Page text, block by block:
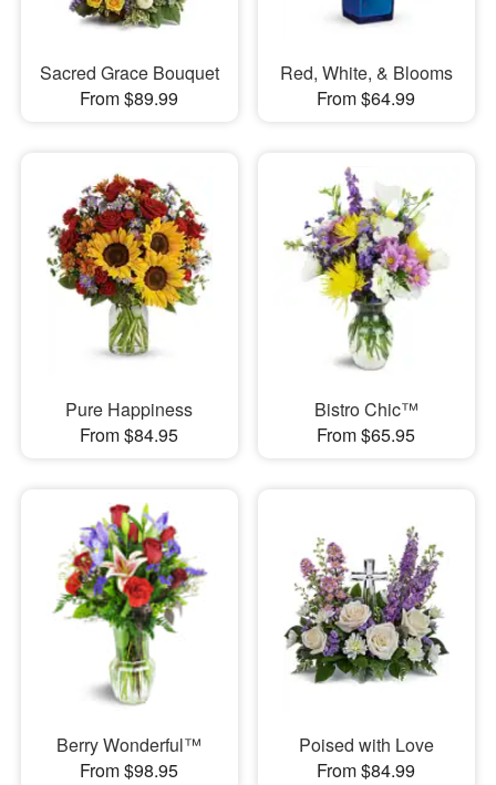
Sacred Grace Bouquet
From $89.99
Red, White, & Blooms
From $64.99
Pure Happiness
From $84.95
Bistro Chic™
From $65.95
Berry Wonderful™
From $98.95
Poised with Love
From $84.99